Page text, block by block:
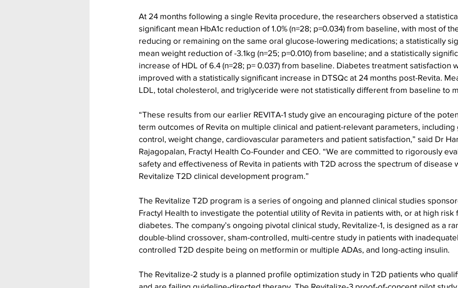
At 24 months following a single Revita procedure, the researchers observed a
significant mean HbA1c reduction of 1.0% (n=28; p=0.034) from baseline, with most of
reducing or remaining on the same oral glucose-lowering medications; a statistically
mean weight reduction of -3.1kg (n=25; p=0.010) from baseline; and a statistically
increase of HDL of 6.4 (n=28; p= 0.037) from baseline. Diabetes treatment satisfaction
improved with a statistically significant increase in DTSQc at 24 months post-Revita.
LDL, total cholesterol, and triglyceride were not statistically different from baseline to
“These results from our earlier REVITA-1 study give an encouraging picture of the
term outcomes of Revita on multiple clinical and patient-relevant parameters, including
control, weight change, cardiovascular parameters and patient satisfaction,” said Dr
Rajagopalan, Fractyl Health Co-Founder and CEO. “We are committed to rigorously
safety and effectiveness of Revita in patients with T2D across the spectrum of disease
Revitalize T2D clinical development program.”
The Revitalize T2D program is a series of ongoing and planned clinical studies
Fractyl Health to investigate the potential utility of Revita in patients with, or at high risk
diabetes. The company’s ongoing pivotal clinical study, Revitalize-1, is designed as a
double-blind crossover, sham-controlled, multi-centre study in patients with
controlled T2D despite being on metformin or multiple ADAs, and long-acting insulin.
The Revitalize-2 study is a planned profile optimization study in T2D patients who